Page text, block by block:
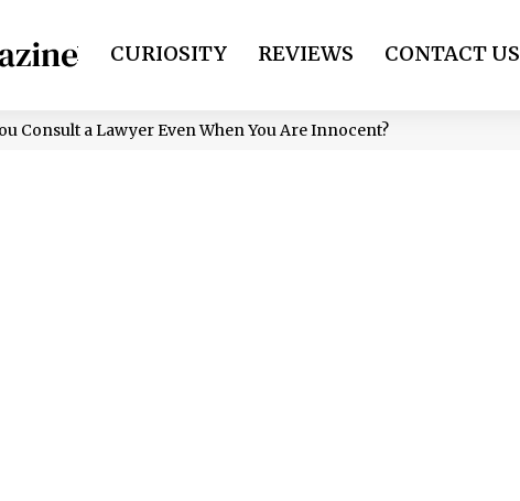
CURIOSITY REVIEWS CONTACT US
Consult a Lawyer Even When You Are Innocent?